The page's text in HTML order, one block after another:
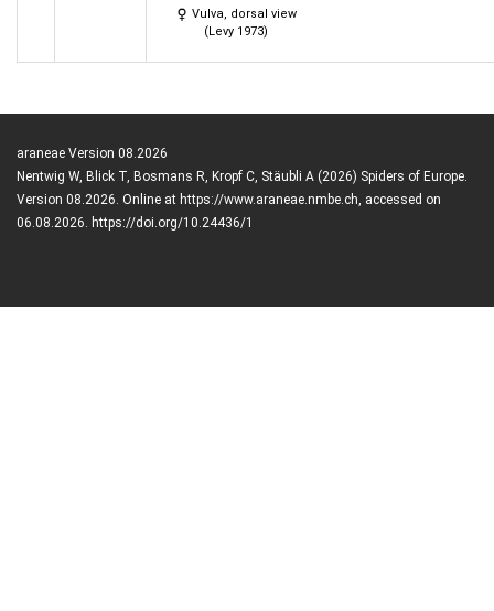
Vulva, dorsal view
(Levy 1973)
araneae Version 08.2026
Nentwig W, Blick T, Bosmans R, Kropf C, Stäubli A (2026) Spiders of Europe.
Version 08.2026. Online at https://www.araneae.nmbe.ch, accessed on
06.08.2026. https://doi.org/10.24436/1